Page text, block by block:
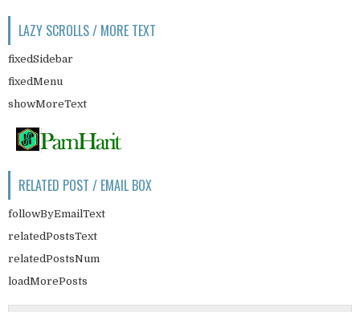
LAZY SCROLLS / MORE TEXT
fixedSidebar
fixedMenu
showMoreText
RELATED POST / EMAIL BOX
followByEmailText
relatedPostsText
relatedPostsNum
loadMorePosts